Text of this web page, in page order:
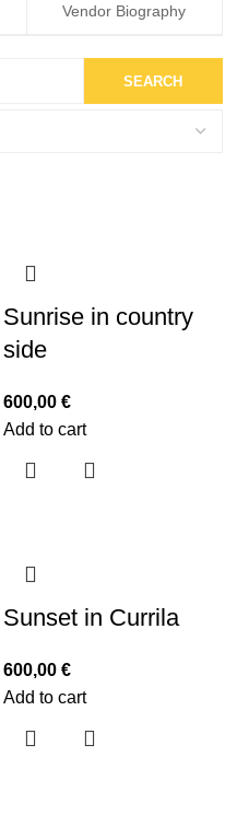
Vendor Biography
Sunrise in country
side
600,00 €
Add to cart
Sunset in Currila
600,00 €
Add to cart